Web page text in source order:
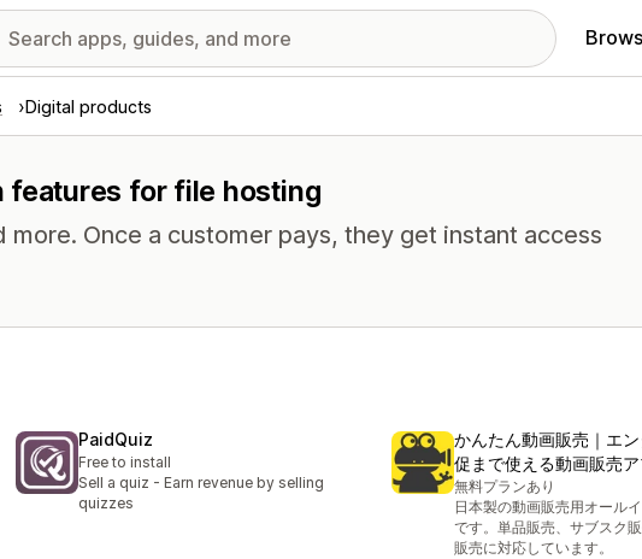
Digital products
features for file hosting
Once a customer pays, they get instant access
PaidQuiz
Free to install
Sell a quiz - Earn revenue by selling
quizzes
かんたん動画販売｜エ
促まで使える動画販売ア
無料プランあり
日本製の動画販売用オール
です。単品販売、サブスク
販売に対応しています。